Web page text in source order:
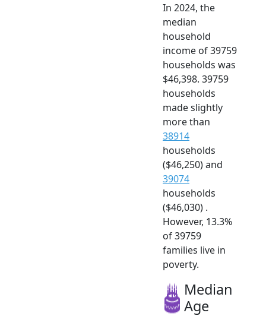
In 2024, the
median
household
income of 39759
households was
$46,398. 39759
households
made slightly
more than
38914
households
($46,250) and
39074
households
($46,030) .
However, 13.3%
of 39759
families live in
poverty.
Median
Age